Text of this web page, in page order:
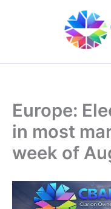
Europe:
in most
week of